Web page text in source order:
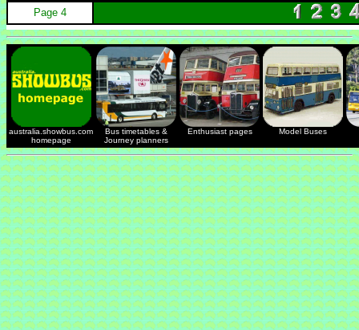
Page 4
australia.showbus.com
homepage
Bus timetables &
Journey planners
Enthusiast pages Model Buses